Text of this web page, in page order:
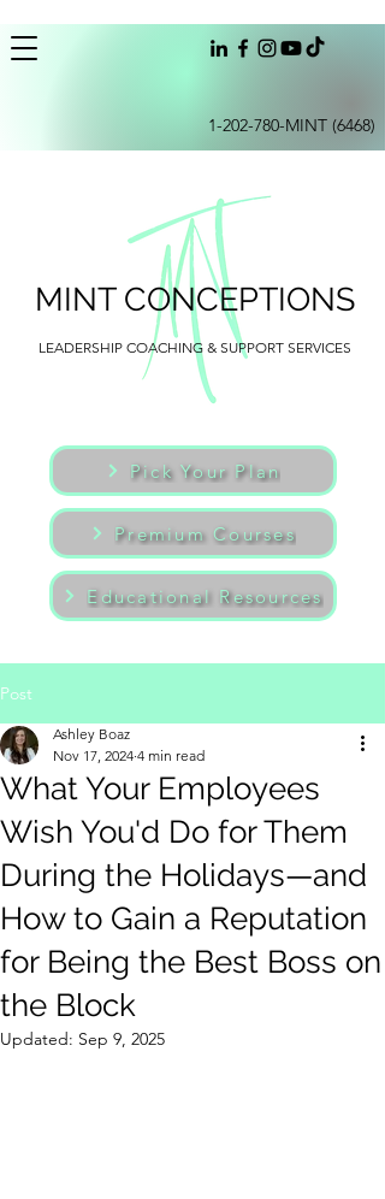
1-202-780-MINT (6468)
MINT CONCEPTIONS
LEADERSHIP COACHING & SUPPORT SERVICES
Pick Your Plan
Premium Courses
Educational Resources
Post
What Your Employees
Wish You'd Do for Them
During the Holidays—and
How to Gain a Reputation
for Being the Best Boss on
the Block
Ashley Boaz
Nov 17, 2024 4 min read
Updated: Sep 9, 2025